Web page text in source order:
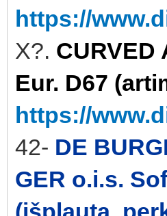
https://
X?. CURVED
Eur. D67
https://
42- DE
GER o.i.s.